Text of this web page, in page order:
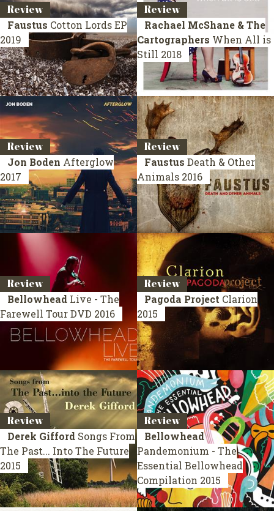
Review
Faustus Cotton LordsEP
2019
Review
Rachael McShane & The
Cartographers When All is
Still 2018
Review
Jon Boden Afterglow
2017
Review
Faustus Death & Other
Animals 2016
Review
Bellowhead Live - The
Farewell TourDVD 2016
Review
Pagoda Project Clarion
2015
Review
Derek Gifford Songs From
The Past... Into The Future
2015
Review
Bellowhead
Pandemonium - The
Essential Bellowhead
Compilation 2015